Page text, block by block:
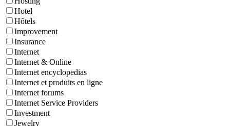
Hotel
Hôtels
Improvement
Insurance
Internet
Internet & Online
Internet encyclopedias
Internet et produits en ligne
Internet forums
Internet Service Providers
Investment
Jewelry